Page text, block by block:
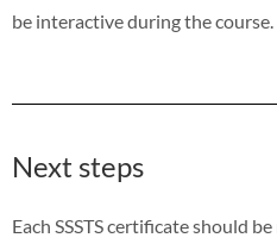
be interactive during the course.
Next steps
Each SSSTS certificate should